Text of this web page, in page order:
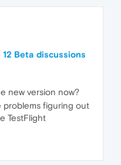
12 Beta discussions
new version now?
problems figuring out
TestFlight